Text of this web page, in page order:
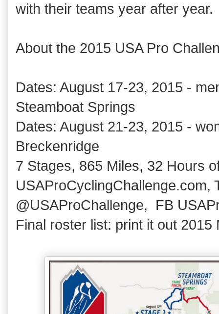
with their teams year after year.
About the 2015 USA Pro
Dates: August 17-23, 2015 -
Steamboat Springs
Dates: August 21-23, 2015 -
Breckenridge
7 Stages, 865 Miles, 32 Hours
USAProCyclingChallenge.com,
@USAProChallenge, FB
Final roster list: print it out 2015